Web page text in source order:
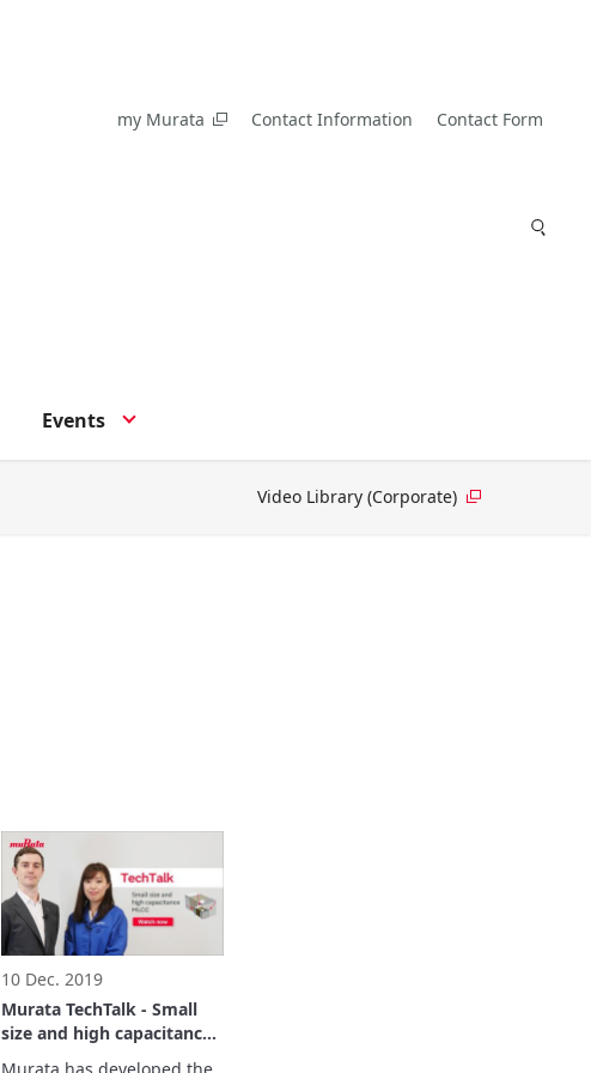
my Murata Contact Information Contact Form
Events
Video Library (Corporate)
10 Dec. 2019
Murata TechTalk - Small
size and high capacitance